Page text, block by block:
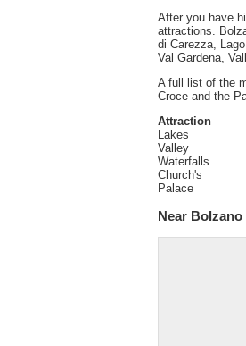
After you have
attractions.
di Carezza,
Val Gardena,
A full list of the
Croce and the
Attraction
Lakes
Valley
Waterfalls
Church's
Palace
Near